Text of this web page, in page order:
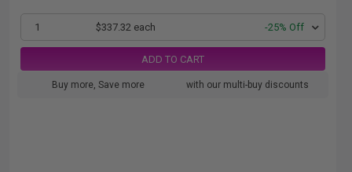
1 $337.32 each -25% Off
ADD TO CART
Buy more, Save more with our multi-buy discounts